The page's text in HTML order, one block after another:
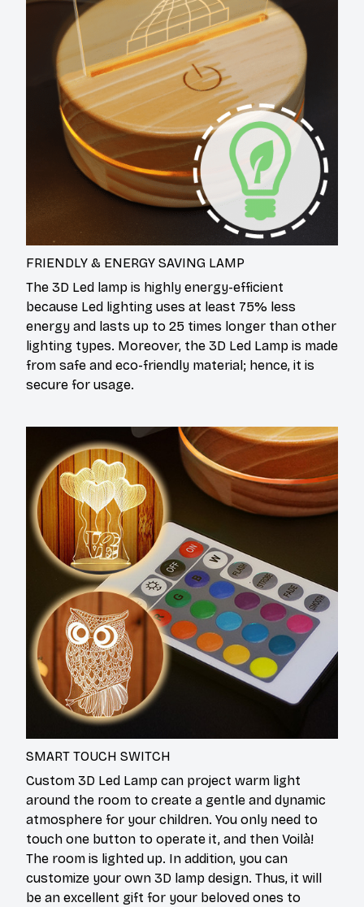
FRIENDLY & ENERGY SAVING LAMP
The 3D Led lamp is highly energy-efficient
because Led lighting uses at least 75% less
energy and lasts up to 25 times longer than other
lighting types. Moreover, the 3D Led Lamp is made
from safe and eco-friendly material; hence, it is
secure for usage.
SMART TOUCH SWITCH
Custom 3D Led Lamp can project warm light
around the room to create a gentle and dynamic
atmosphere for your children. You only need to
touch one button to operate it, and then Voilà!
The room is lighted up. In addition, you can
customize your own 3D lamp design. Thus, it will
be an excellent gift for your beloved ones to